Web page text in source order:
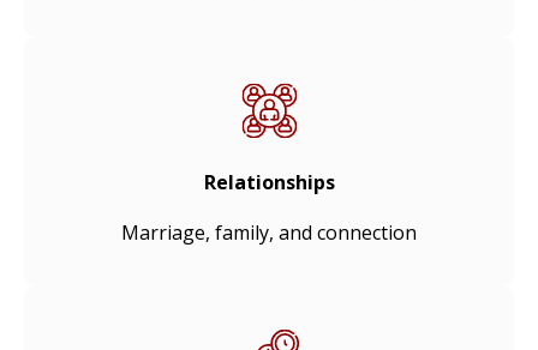
Relationships
Marriage, family, and connection